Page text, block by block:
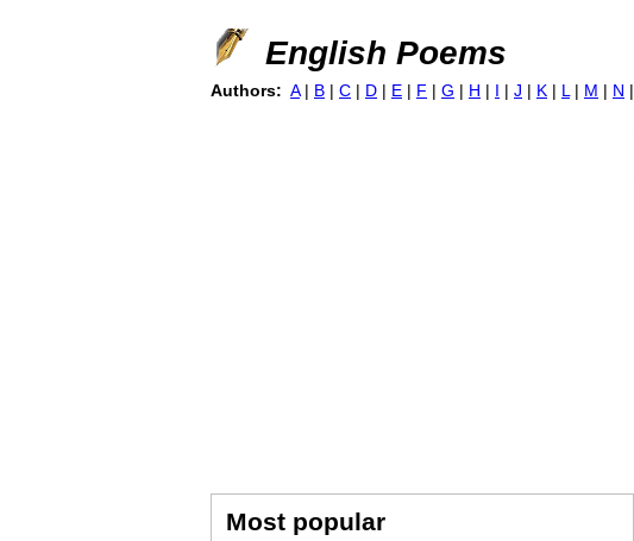
English Poems
Authors: A | B | C | D | E | F | G | H | I | J | K | L | M | N |
Most popular